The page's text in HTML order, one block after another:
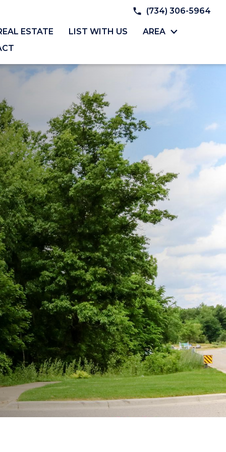
(734) 306-5964
ESTATE LIST WITH US
AREA